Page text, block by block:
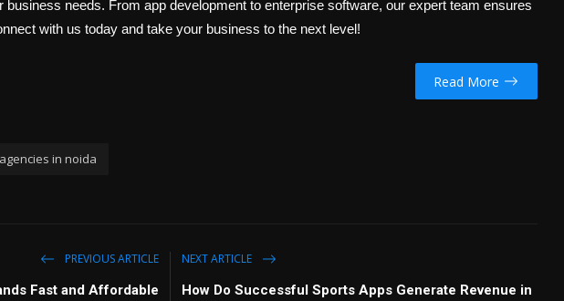
business needs. From app development to enterprise software, our expert team ensures
with us today and take your business to the next level!
Read More
in noida
PREVIOUS ARTICLE
Fast and Affordable
NEXT ARTICLE
How Do Successful Sports Apps Generate Revenue in